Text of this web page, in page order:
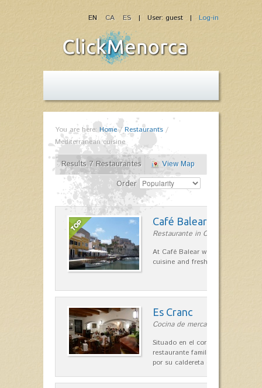
| User: guest | Log-in
EN CA ES
You are here: Home/Restaurants /
Mediterranean cuisine
Results 7 Restaurantes
View Map
Order
Café Balear
Restaurante in Ciutadella
At Café Balear we are specialized
cuisine and fresh seafood on the
Es Cranc
Cocina de mercado in Fornells
Situado en el corazón de
restaurante familiar es célebre y
por su caldereta de langosta.